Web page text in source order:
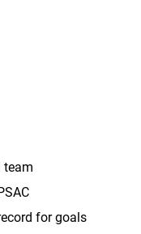
team
for goals